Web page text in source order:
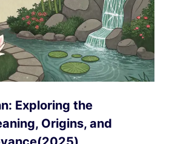
Exploring the
Origins, and